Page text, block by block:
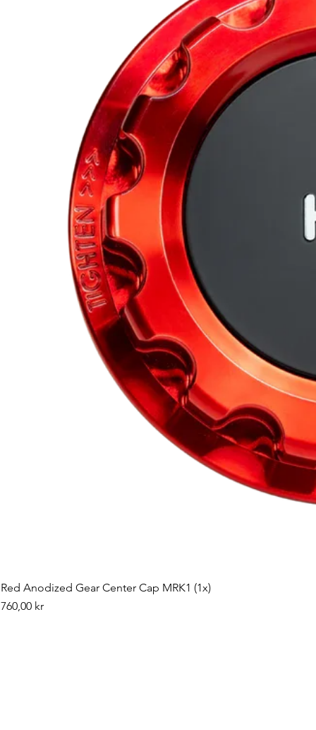
Red Anodized Gear Center Cap MRK1 (1x)
Pris
760,00 kr